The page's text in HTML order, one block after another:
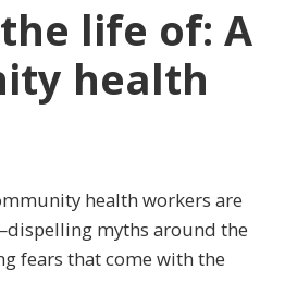
life of: A
health
health workers are
myths around the
fears that come with the